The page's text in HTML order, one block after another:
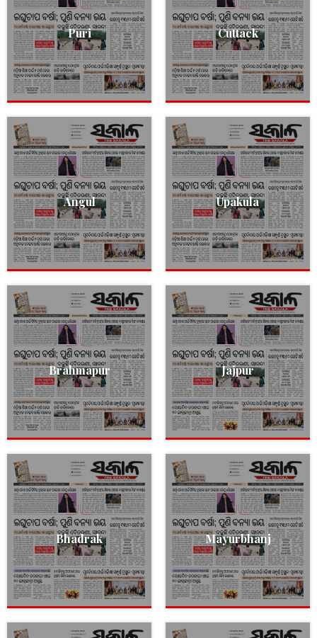
Puri Cuttack
Angul Upakula
Brahmapur Jajpur
Bhadrak Mayurbhanj